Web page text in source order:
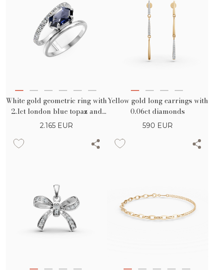
White gold geometric ring with
2.1ct london blue topaz and
0.3ct diamonds
2.165 EUR
Yellow gold long earrings with
0.06ct diamonds
590 EUR